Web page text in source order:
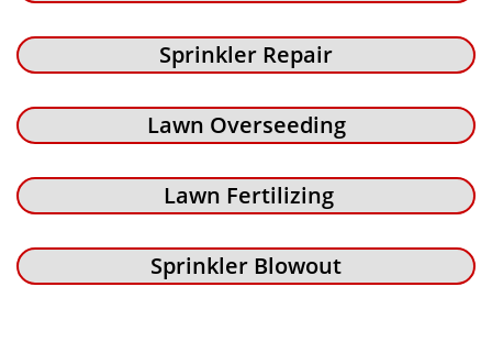
Sprinkler Repair
Lawn Overseeding
Lawn Fertilizing
Sprinkler Blowout